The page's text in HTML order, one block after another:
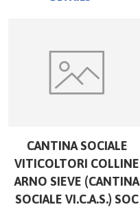
CANTINA SOCIALE
VITICOLTORI COLLINE
ARNO SIEVE (CANTINA
SOCIALE VI.C.A.S.) SOC